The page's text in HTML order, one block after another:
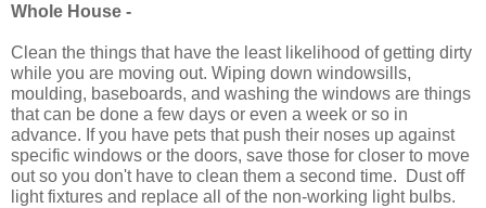
Whole House -
Clean the things that have the least likelihood of getting dirty
while you are moving out. Wiping down windowsills,
moulding, baseboards, and washing the windows are things
that can be done a few days or even a week or so in
advance. If you have pets that push their noses up against
specific windows or the doors, save those for closer to move
out so you don't have to clean them a second time.
Dust off
light fixtures and replace all of the non-working light bulbs.